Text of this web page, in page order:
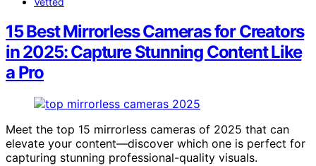
15 Best Mirrorless Cameras for Creators
in 2025: Capture Stunning Content Like
a Pro
Meet the top 15 mirrorless cameras of 2025 that can
elevate your content—discover which one is perfect for
capturing stunning professional-quality visuals.